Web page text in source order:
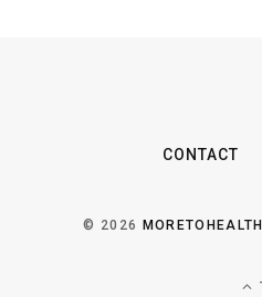
CONTACT
© 2026